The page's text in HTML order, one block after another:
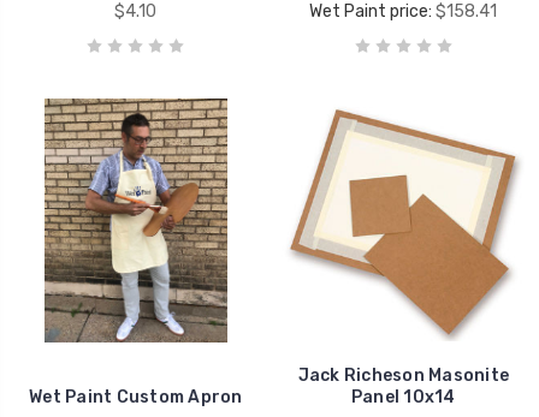
$4.10
Wet Paint price: $158.41
Wet Paint Custom Apron
Jack Richeson Masonite
Panel 10x14